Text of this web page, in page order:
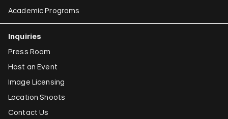
Academic Programs
Inquiries
Press Room
Host an Event
Image Licensing
Location Shoots
Contact Us